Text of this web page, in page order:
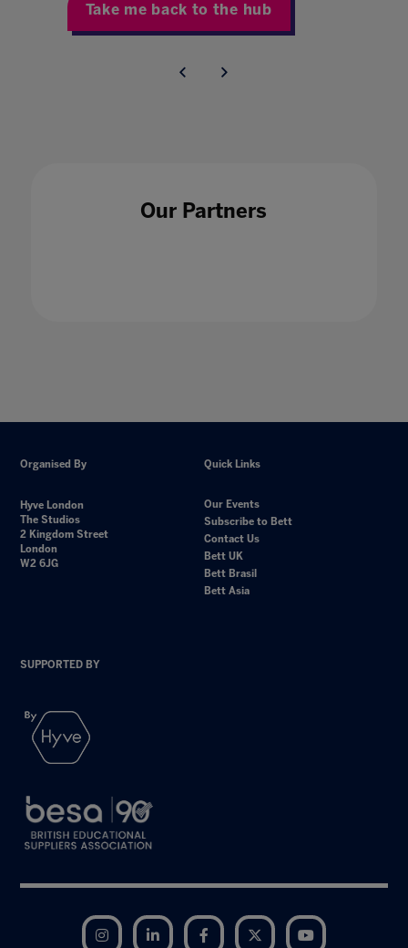
Take me back to the hub
Our Partners
Organised By
Hyve London
The Studios
2 Kingdom Street
London
W2 6JG
Quick Links
Our Events
Subscribe to Bett
Contact Us
Bett UK
Bett Brasil
Bett Asia
SUPPORTED BY
Instagram LinkedIn Facebook Twitter